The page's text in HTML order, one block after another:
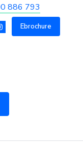
886 793
Ebrochure